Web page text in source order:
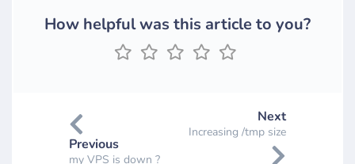
How helpful was this article to you?
Previous
my VPS is down ?
Next
Increasing /tmp size